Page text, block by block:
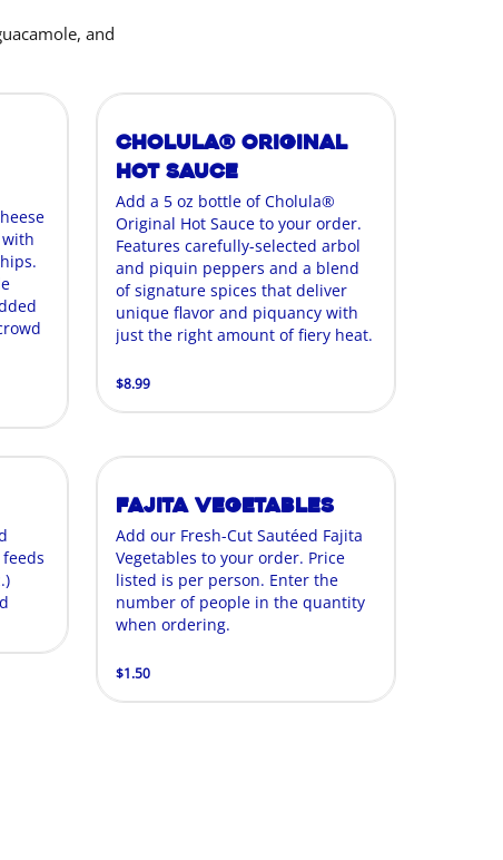
and
Cholula® Original
Hot Sauce
Add a 5 oz bottle of Cholula®
Original Hot Sauce to your order.
Features carefully-selected arbol
and piquin peppers and a blend
of signature spices that deliver
unique flavor and piquancy with
just the right amount of fiery heat.
$8.99
Fajita Vegetables
Add our Fresh-Cut Sautéed Fajita
Vegetables to your order. Price
listed is per person. Enter the
number of people in the quantity
when ordering.
$1.50